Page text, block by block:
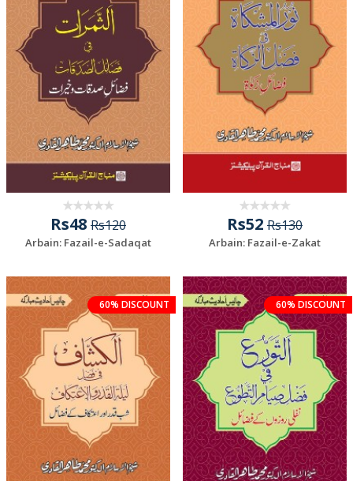
Rs48 Rs120
Arbain: Fazail-e-Sadaqat
Rs52 Rs130
Arbain: Fazail-e-Zakat
60% DISCOUNT 60% DISCOUNT